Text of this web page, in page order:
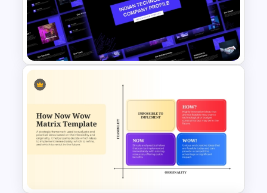
Weekly Product Launch
Timeline PowerPoint and
Google Slides Template
Indian Technology Company
Profile PowerPoint Templates